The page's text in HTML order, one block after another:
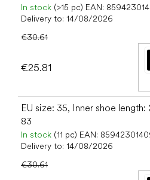
In stock (>15 pc) EAN:
Delivery to: 14/08/2026
€30.61
€25.81
EU size: 35, Inner shoe
83
In stock (11 pc) EAN:
Delivery to: 14/08/2026
€30.61